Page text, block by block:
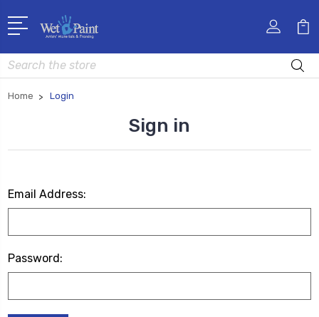
Search
Home Login
Sign in
Email Address:
Password: